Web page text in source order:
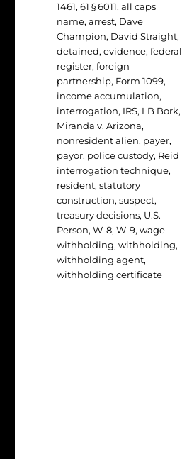
1461,61 § 6011,all caps
name,arrest, Dave
Champion, David Straight,
detained,evidence,federal
register,foreign
partnership, Form 1099,
income accumulation,
interrogation, IRS, LB Bork,
Miranda v. Arizona,
nonresident alien, payer,
payor, police custody, Reid
interrogation technique,
resident,statutory
construction,suspect,
treasury decisions, U.S.
Person,W-8,W-9,wage
withholding,withholding,
withholding agent,
withholding certificate